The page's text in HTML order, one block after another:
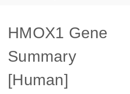
HMOX1 Gene
Summary
[Human]